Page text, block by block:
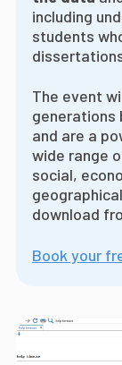
including
students
The event
generations
and are a
wide range
social,
download
Book your